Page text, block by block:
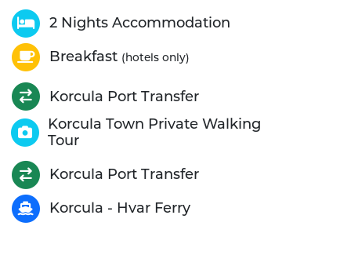
2 Nights Accommodation
Breakfast (hotels only)
Korcula Port Transfer
Korcula Town Private Walking
Tour
Korcula Port Transfer
Korcula - Hvar Ferry